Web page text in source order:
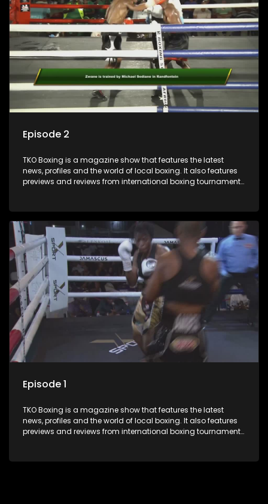
Episode 2
TKO Boxing is a magazine show that features the latest
news, profiles and the world of local boxing. It also features
previews and reviews from international boxing tournaments
Episode 1
TKO Boxing is a magazine show that features the latest
news, profiles and the world of local boxing. It also features
previews and reviews from international boxing tournaments